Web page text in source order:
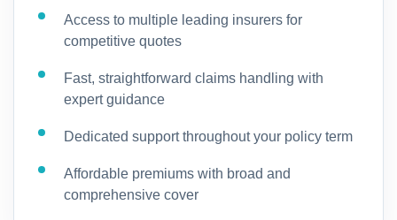
Access to multiple leading insurers for
competitive quotes
Fast, straightforward claims handling with
expert guidance
Dedicated support throughout your policy term
Affordable premiums with broad and
comprehensive cover